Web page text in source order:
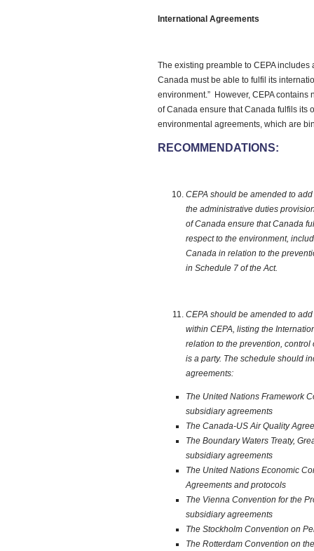
International Agreements
The existing preamble to CEPA includes
Canada must be able to fulfil its
environment.” However, CEPA
of Canada ensure that Canada fulfils its
environmental agreements, which are
RECOMMENDATIONS:
CEPA should be amended to
the administrative duties
of Canada ensure that Canada
respect to the environment,
Canada in relation to the
in Schedule 7 of the Act.
CEPA should be amended to
within CEPA, listing the
relation to the prevention,
is a party. The schedule should
agreements:
The United Nations Framework
subsidiary agreements
The Canada-US Air Quality
The Boundary Waters Treaty,
subsidiary agreements
The United Nations Economic
Agreements and protocols
The Vienna Convention for the
subsidiary agreements
The Stockholm Convention on
The Rotterdam Convention on